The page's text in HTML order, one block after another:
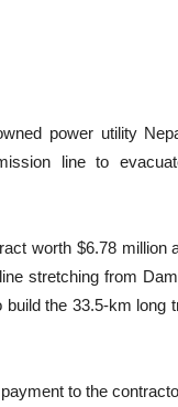
power utility
line to
worth $6.78 million
stretching from
the 33.5-km long
to the